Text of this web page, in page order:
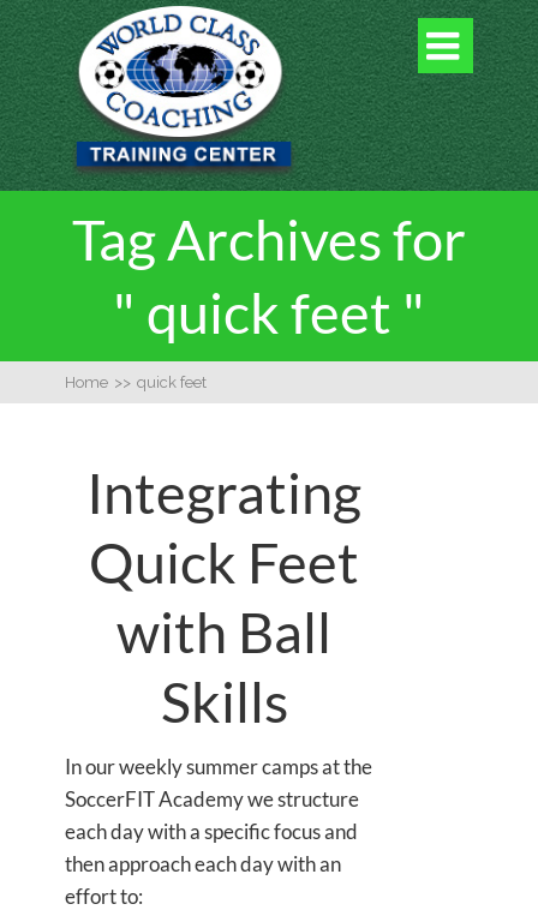

Tag Archives for
" quick feet "
Home >> quick feet
Integrating
Quick Feet
with Ball
Skills
In our weekly summer camps at the
SoccerFIT Academy we structure
each day with a specific focus and
then approach each day with an
effort to: